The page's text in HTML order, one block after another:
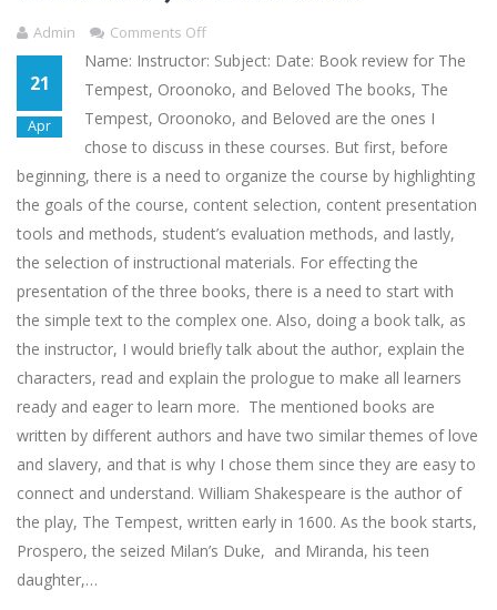
Admin Comments Off
21
Apr
Name: Instructor: Subject: Date: Book review for The
Tempest, Oroonoko, and Beloved The books, The
Tempest, Oroonoko, and Beloved are the ones I
chose to discuss in these courses. But first, before
beginning, there is a need to organize the course by highlighting
the goals of the course, content selection, content presentation
tools and methods, student’s evaluation methods, and lastly,
the selection of instructional materials. For effecting the
presentation of the three books, there is a need to start with
the simple text to the complex one. Also, doing a book talk, as
the instructor, I would briefly talk about the author, explain the
characters, read and explain the prologue to make all learners
ready and eager to learn more. The mentioned books are
written by different authors and have two similar themes of love
and slavery, and that is why I chose them since they are easy to
connect and understand. William Shakespeare is the author of
the play, The Tempest, written early in 1600. As the book starts,
Prospero, the seized Milan’s Duke, and Miranda, his teen
daughter,…